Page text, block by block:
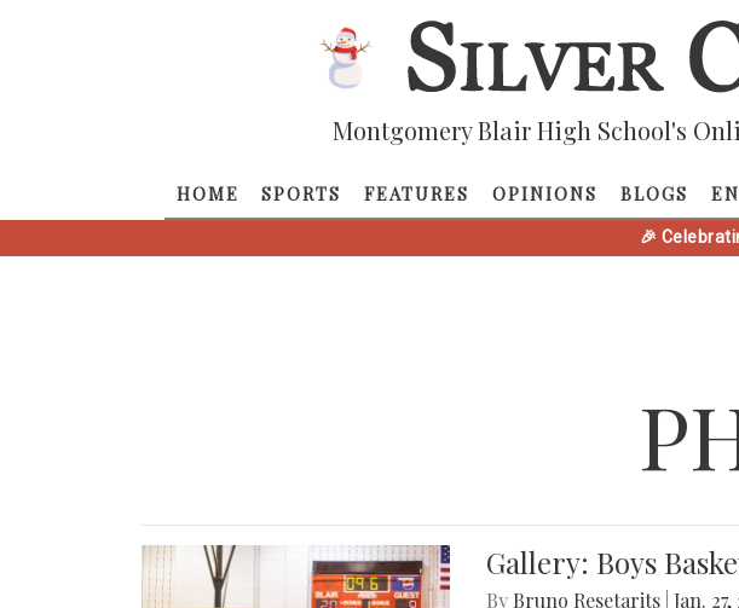
Montgomery Blair High School's
HOME SPORTS FEATURES OPINIONS BLOGS
🎉
Gallery: Boys
By Bruno Resetarits Jan.